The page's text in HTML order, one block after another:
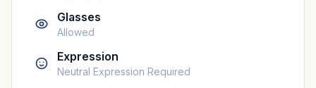
Glasses
Allowed
Expression
Neutral Expression Required